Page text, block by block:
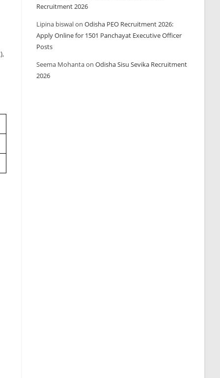
Recruitment 2026
Lipina biswalonOdisha PEO Recruitment 2026:
Apply Online for 1501 Panchayat Executive Officer
Posts
Seema MohantaonOdisha Sisu Sevika Recruitment
2026